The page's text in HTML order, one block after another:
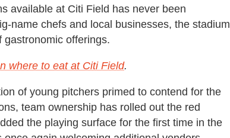
available at Citi Field has never been
name chefs and local businesses, the stadium
gastronomic offerings.
where to eat at Citi Field.
of young pitchers primed to contend for the
team ownership has rolled out the red
the playing surface for the first time in the